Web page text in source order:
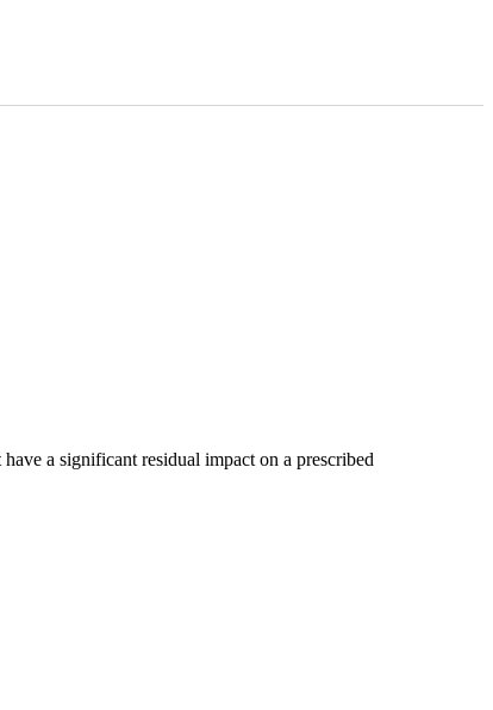
a significant residual impact on a prescribed